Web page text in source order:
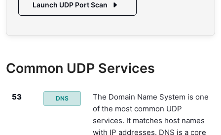
Launch UDP Port Scan
Common UDP Services
53 DNS
The Domain Name System is one
of the most common UDP
services. It matches host names
with IP addresses. DNS is a core